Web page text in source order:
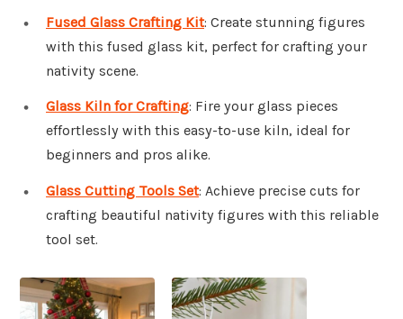
Fused Glass Crafting Kit: Create stunning figures
with this fused glass kit, perfect for crafting your
nativity scene.
Glass Kiln for Crafting: Fire your glass pieces
effortlessly with this easy-to-use kiln, ideal for
beginners and pros alike.
Glass Cutting Tools Set: Achieve precise cuts for
crafting beautiful nativity figures with this reliable
tool set.